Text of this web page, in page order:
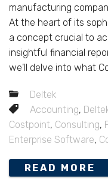
manufacturing
At the heart of its
a concept crucial to
insightful financial
we'll delve into what
Deltek
Accounting,
Costpoint, Consulting,
Enterprise Software,
READ MORE